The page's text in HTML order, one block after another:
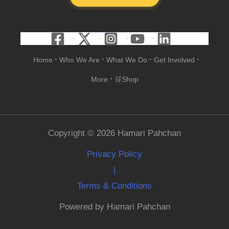
Home • Who We Are • What We Do • Get Involved •
More • 🛒Shop
Copyright © 2026 Hamari Pahchan
Privacy Policy
Terms & Conditions
Powered by Hamari Pahchan